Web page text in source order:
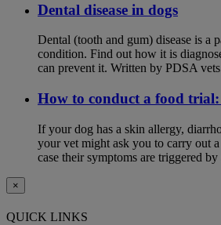
Dental disease in dogs
Dental (tooth and gum) disease is a
condition. Find out how it is
can prevent it. Written by PDSA
How to conduct a food
If your dog has a skin allergy,
your vet might ask you to carry out
case their symptoms are triggered
×
QUICK LINKS